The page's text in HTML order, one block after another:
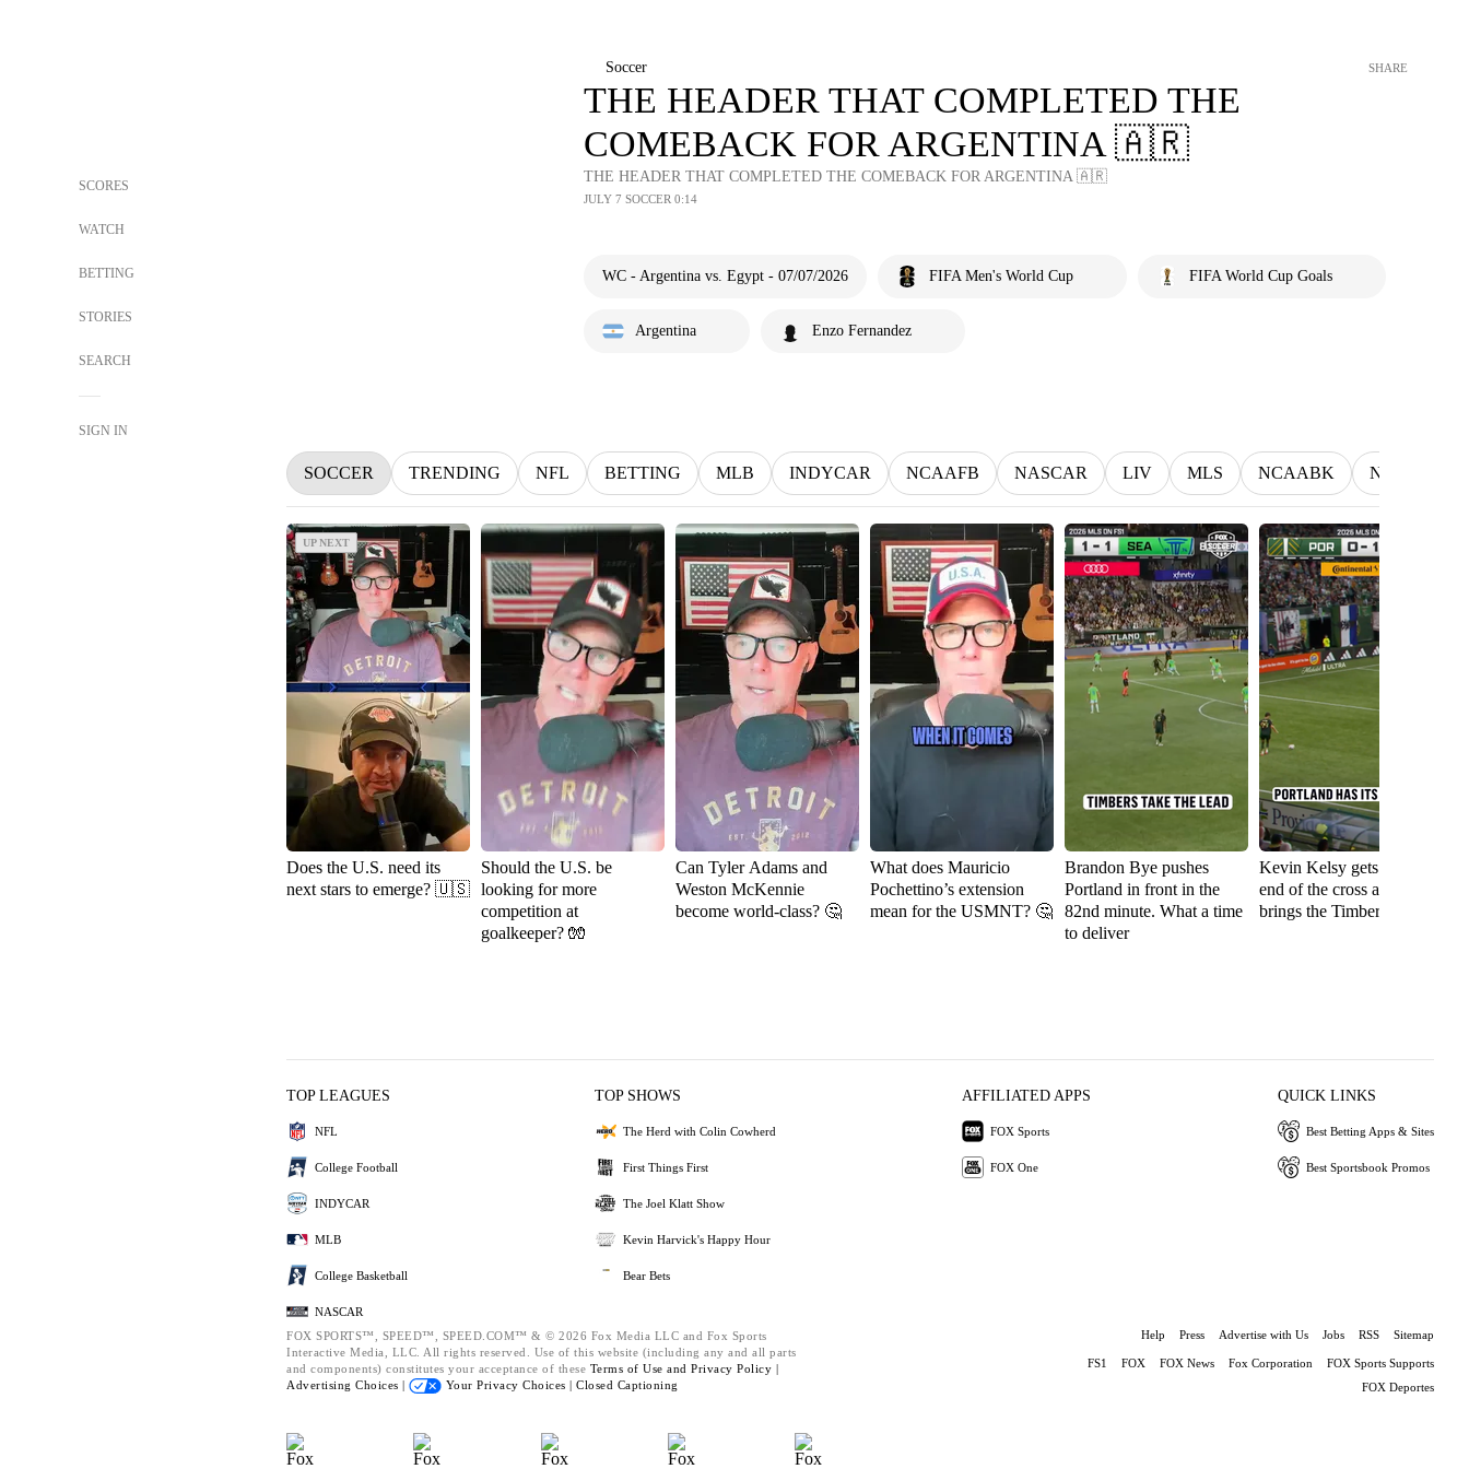
SCORES
WATCH
BETTING
STORIES
SEARCH
SIGN IN
Soccer SHARE
THE HEADER THAT COMPLETED THE
COMEBACK FOR ARGENTINA 🇦🇷
THE HEADER THAT COMPLETED THE COMEBACK FOR ARGENTINA 🇦🇷
JULY 7 SOCCER 0:14
WC - Argentina vs. Egypt - 07/07/2026 FIFA Men's World Cup FIFA World Cup Goals
Argentina Enzo Fernandez
SOCCER TRENDING NFL BETTING MLB INDYCAR NCAAFB NASCAR LIV MLS NCAABK NCAAWBK
UP NEXT
UP NEXT
Does the U.S. need its
next stars to emerge? 🇺🇸
Should the U.S. be
looking for more
competition at
goalkeeper? 🧤
Can Tyler Adams and
Weston McKennie
become world-class? 🤔
What does Mauricio
Pochettino’s extension
mean for the USMNT? 🤔
Brandon Bye pushes
Portland in front in the
82nd minute. What a time
to deliver
Kevin Kelsy gets on the
end of the cross and
brings the Timbers level
TOP LEAGUES
NFL
College Football
INDYCAR
MLB
College Basketball
NASCAR
TOP SHOWS
The Herd with Colin Cowherd
First Things First
The Joel Klatt Show
Kevin Harvick's Happy Hour
Bear Bets
AFFILIATED APPS
FOX Sports
FOX One
QUICK LINKS
Best Betting Apps & Sites
Best Sportsbook Promos
FOX SPORTS™, SPEED™, SPEED.COM™ & © 2026 Fox Media LLC and Fox Sports
Interactive Media, LLC. All rights reserved. Use of this website (including any and all parts
and components) constitutes your acceptance of these Terms of Use and Privacy Policy |
Advertising Choices |
Your Privacy Choices | Closed Captioning
Help Press Advertise with Us Jobs RSS Sitemap
FS1 FOX FOX News Fox Corporation
FOX Sports Supports
FOX Deportes